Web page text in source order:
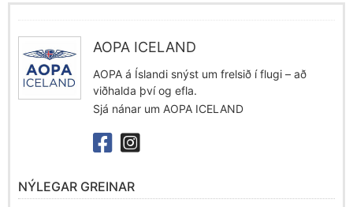
AOPA ICELAND
AOPA á Íslandi snýst um frelsið í flugi – að
viðhalda því og efla.
Sjá nánar um AOPA ICELAND
NÝLEGAR GREINAR